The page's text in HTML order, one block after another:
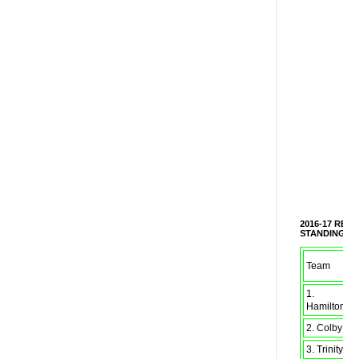
2016-17
Team
1.
2. Colby
3. Trinity